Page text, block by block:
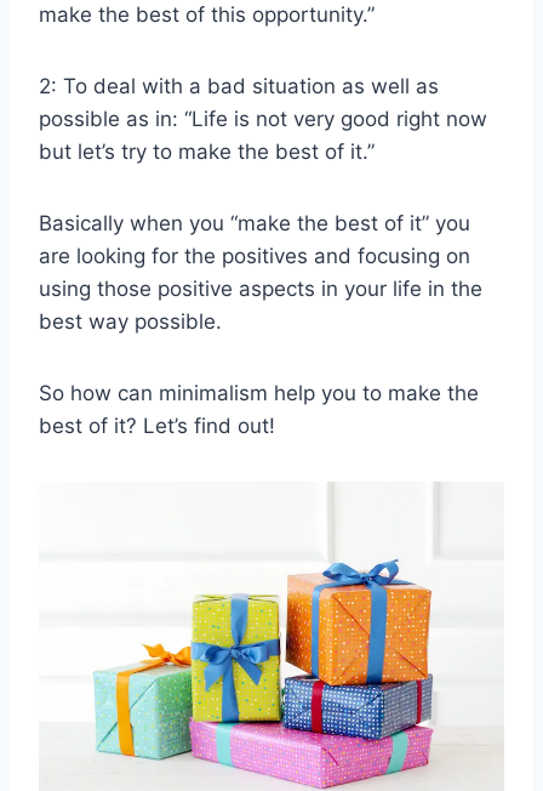
make the best of this opportunity.”
2: To deal with a bad situation as well as
possible as in: “Life is not very good right now
but let’s try to make the best of it.”
Basically when you “make the best of it” you
are looking for the positives and focusing on
using those positive aspects in your life in the
best way possible.
So how can minimalism help you to make the
best of it? Let’s find out!